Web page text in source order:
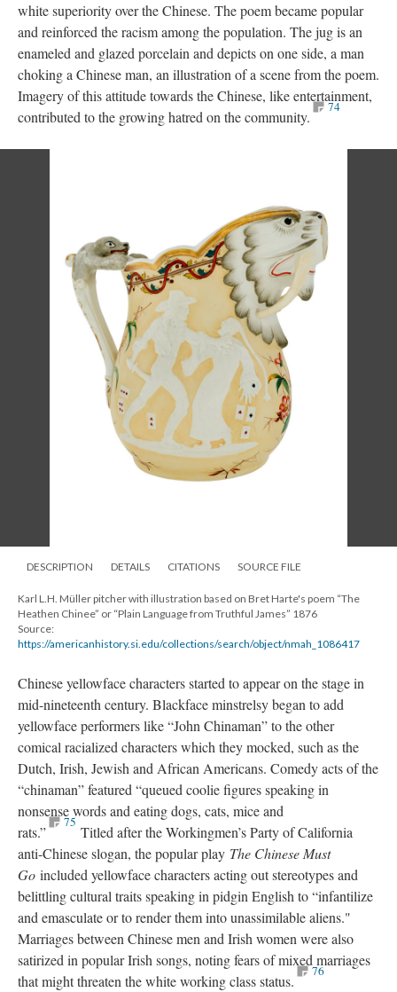
white superiority over the Chinese. The poem became popular
and reinforced the racism among the population. The jug is an
enameled and glazed porcelain and depicts on one side, a man
choking a Chinese man, an illustration of a scene from the poem.
Imagery of this attitude towards the Chinese, like entertainment,
contributed to the growing hatred on the community.
74
DESCRIPTION DETAILS CITATIONS SOURCE FILE
Karl L.H. Müller pitcher with illustration based on Bret Harte's poem “The
Heathen Chinee” or “Plain Language from Truthful James” 1876
Source:
https://americanhistory.si.edu/collections/search/object/nmah_1086417
Chinese yellowface characters started to appear on the stage in
mid-nineteenth century. Blackface minstrelsy began to add
yellowface performers like “John Chinaman” to the other
comical racialized characters which they mocked, such as the
Dutch, Irish, Jewish and African Americans. Comedy acts of the
“chinaman” featured “queued coolie figures speaking in
nonsense words and eating dogs, cats, mice and
rats.”
75
Titled after the Workingmen’s Party of California
anti-Chinese slogan, the popular play The Chinese Must
Go included yellowface characters acting out stereotypes and
belittling cultural traits speaking in pidgin English to “infantilize
and emasculate or to render them into unassimilable aliens."
Marriages between Chinese men and Irish women were also
satirized in popular Irish songs, noting fears of mixed marriages
that might threaten the white working class status.
76